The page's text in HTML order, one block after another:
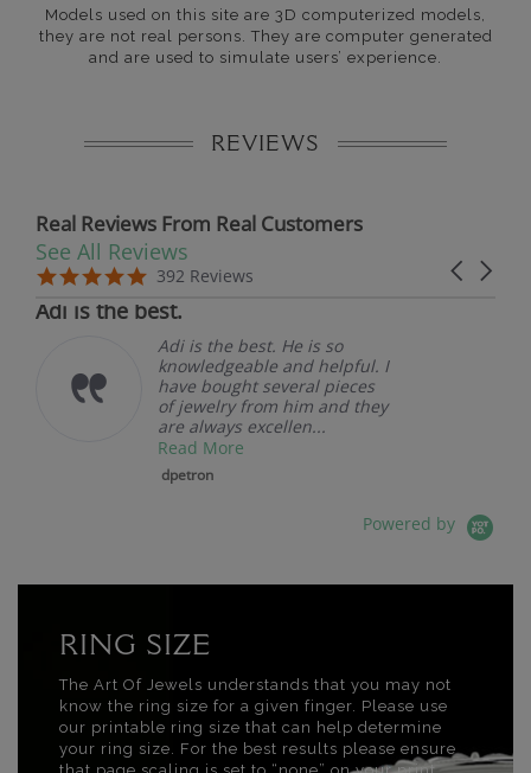
Models used on this site are 3D computerized models,
they are not real persons. They are computer generated
and are used to simulate users’ experience.
REVIEWS
Real Reviews From Real Customers
Reviews carousel
Carousel
5.0 star rating
392 Reviews
See All Reviews
5.0 star rating
07/19/26
Adi is the best.
Adi is the best. He is so
knowledgeable and helpful. I
have bought several pieces
of jewelry from him and they
are always excellen...
Read More
dpetron
Powered by
RING SIZE
The Art Of Jewels understands that you may not
know the ring size for a given finger. Please use
our printable ring size that can help determine
your ring size. For the best results please ensure